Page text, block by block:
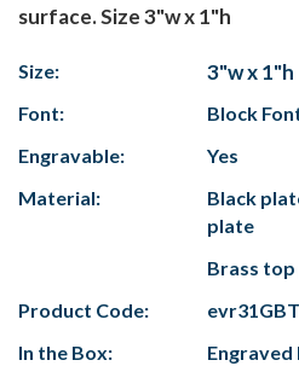
surface. Size 3"w x 1"h
Size: 3"w x 1"h
Font:
Block
Engravable:
Yes
Material:
Black
plate
Brass
Product Code:
In the Box:
Engraved